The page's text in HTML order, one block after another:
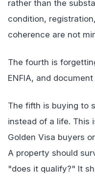
rather than the
condition,
coherence are not
The fourth is
ENFIA, and
The fifth is buying to
instead of a life. This
Golden Visa buyers
A property should
"does it qualify?" It